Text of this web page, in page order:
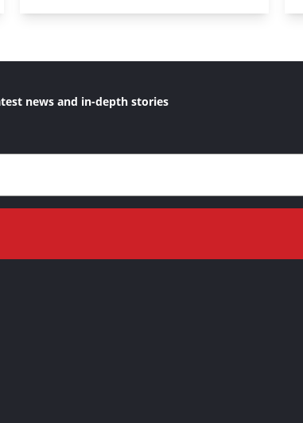
news and in-depth stories